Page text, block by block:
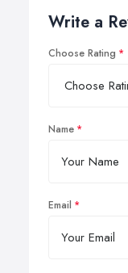
Write a
Choose Rating
Name
Email